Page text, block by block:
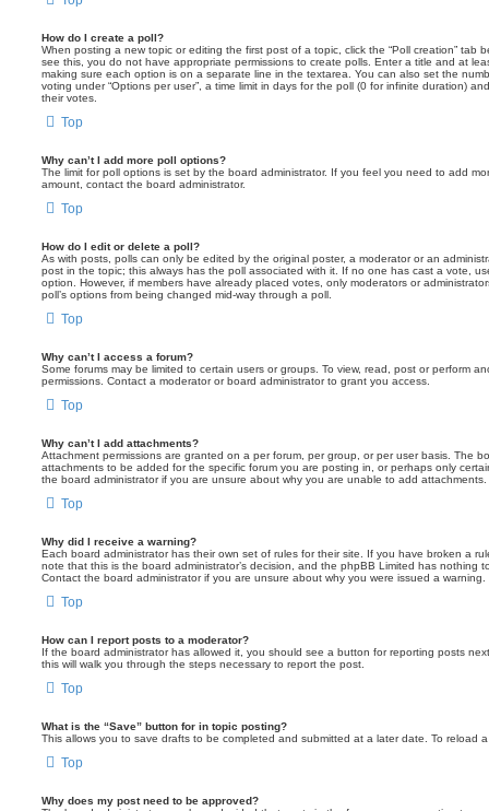
How do I create a poll?
When posting a new topic or editing the first post of a topic, click the “Poll creation” tab
see this, you do not have appropriate permissions to create polls. Enter a title and at
making sure each option is on a separate line in the textarea. You can also set the
voting under “Options per user”, a time limit in days for the poll (0 for infinite duration)
their votes.
Top
Why can’t I add more poll options?
The limit for poll options is set by the board administrator. If you feel you need to add
amount, contact the board administrator.
Top
How do I edit or delete a poll?
As with posts, polls can only be edited by the original poster, a moderator or an
post in the topic; this always has the poll associated with it. If no one has cast a vote,
option. However, if members have already placed votes, only moderators or
poll’s options from being changed mid-way through a poll.
Top
Why can’t I access a forum?
Some forums may be limited to certain users or groups. To view, read, post or perform
permissions. Contact a moderator or board administrator to grant you access.
Top
Why can’t I add attachments?
Attachment permissions are granted on a per forum, per group, or per user basis. The
attachments to be added for the specific forum you are posting in, or perhaps only
the board administrator if you are unsure about why you are unable to add attachments.
Top
Why did I receive a warning?
Each board administrator has their own set of rules for their site. If you have broken a
note that this is the board administrator’s decision, and the phpBB Limited has nothing
Contact the board administrator if you are unsure about why you were issued a warning.
Top
How can I report posts to a moderator?
If the board administrator has allowed it, you should see a button for reporting posts
this will walk you through the steps necessary to report the post.
Top
What is the “Save” button for in topic posting?
This allows you to save drafts to be completed and submitted at a later date. To reload
Top
Why does my post need to be approved?